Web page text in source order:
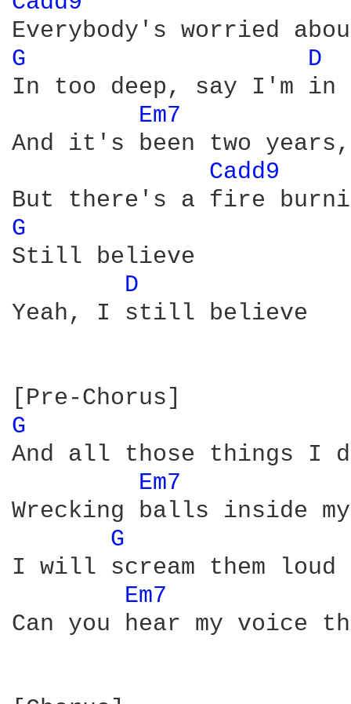
G
D
In too deep, say I'm in
Em7
And it's been two years,
Cadd9
G
Still believe
D
Yeah, I still believe
G
And all those things I
Em7
Wrecking balls inside
G
I will scream them loud
Em7
Can you hear my voice